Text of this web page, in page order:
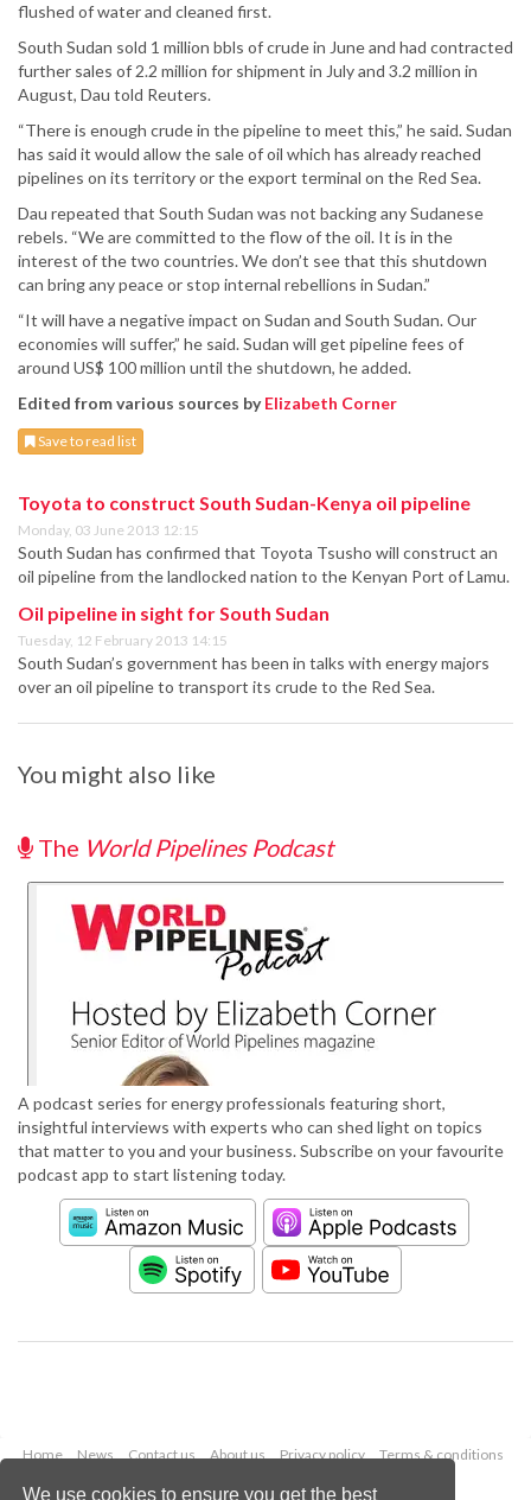
We use cookies to ensure you get the best
flushed of water and cleaned first.
South Sudan sold 1 million bbls of crude in June and had contracted
further sales of 2.2 million for shipment in July and 3.2 million in
August, Dau told Reuters.
“There is enough crude in the pipeline to meet this,” he said. Sudan
has said it would allow the sale of oil which has already reached
pipelines on its territory or the export terminal on the Red Sea.
Dau repeated that South Sudan was not backing any Sudanese
rebels. “We are committed to the flow of the oil. It is in the
interest of the two countries. We don’t see that this shutdown
can bring any peace or stop internal rebellions in Sudan.”
“It will have a negative impact on Sudan and South Sudan. Our
economies will suffer,” he said. Sudan will get pipeline fees of
around US$ 100 million until the shutdown, he added.
Edited from various sources byElizabeth Corner
Save to read list
Toyota to construct South Sudan-Kenya oil pipeline
Monday, 03 June 2013 12:15
South Sudan has confirmed that Toyota Tsusho will construct an
oil pipeline from the landlocked nation to the Kenyan Port of Lamu.
Oil pipeline in sight for South Sudan
Tuesday, 12 February 2013 14:15
South Sudan’s government has been in talks with energy majors
over an oil pipeline to transport its crude to the Red Sea.
You might also like
The World Pipelines Podcast
A podcast series for energy professionals featuring short,
insightful interviews with experts who can shed light on topics
that matter to you and your business. Subscribe on your favourite
podcast app to start listening today.
Home News Contact us About us Privacy policy
Terms & conditions